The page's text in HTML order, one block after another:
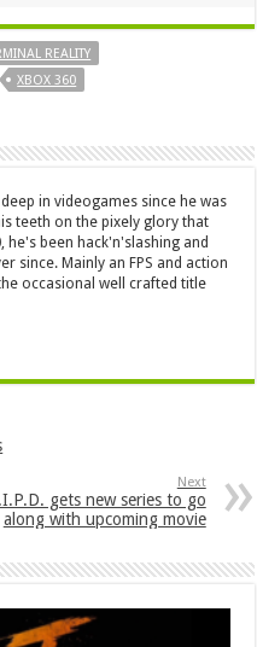
REALITY
XBOX 360
deep in videogames since he was
teeth on the pixely glory that
he's been hack'n'slashing and
since. Mainly an FPS and action
occasional well crafted title
Next
gets new series to go
along with upcoming movie